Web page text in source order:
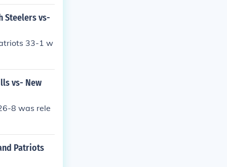
Steelers vs-
33-1 w
vs- New
8 was rele
Patriots